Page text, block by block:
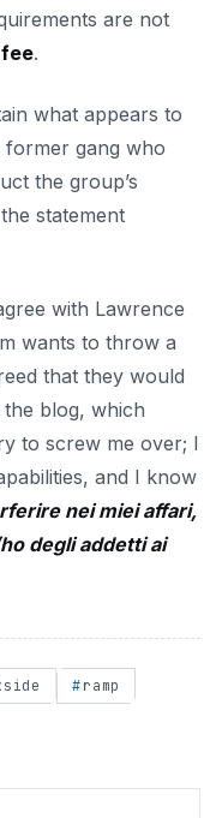
are not
.
what appears to
gang who
the group’s
statement
with Lawrence
wants to throw a
that they would
blog, which
to screw me over; I
and I know
nei miei affari,
degli addetti ai
ramp